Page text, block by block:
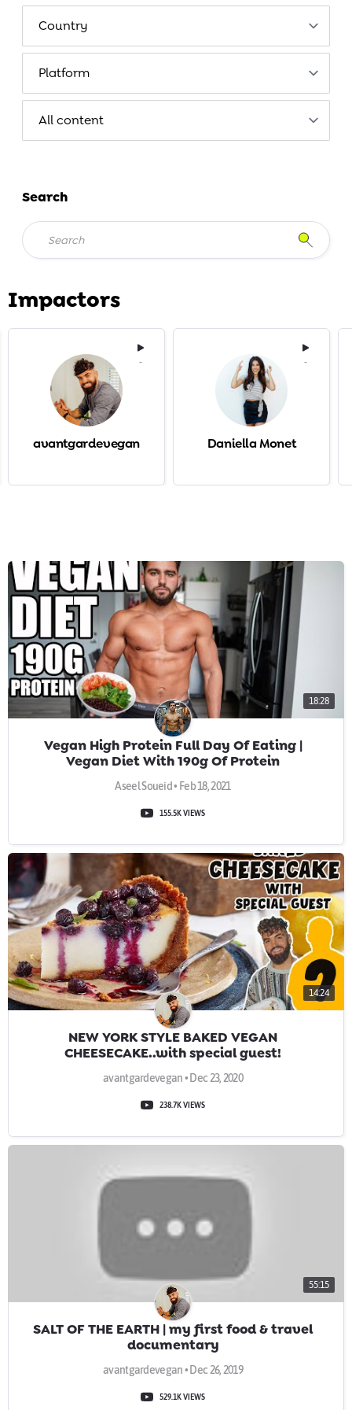
Impactors
-
avantgardevegan
-
Daniella Monet
18:28
Vegan High Protein Full Day Of Eating |
Vegan Diet With 190g Of Protein
Aseel Soueid • Feb 18, 2021
155.5K VIEWS
14:24
NEW YORK STYLE BAKED VEGAN
CHEESECAKE..with special guest!
avantgardevegan • Dec 23, 2020
238.7K VIEWS
55:15
SALT OF THE EARTH | my first food & travel
documentary
avantgardevegan • Dec 26, 2019
529.1K VIEWS
Search